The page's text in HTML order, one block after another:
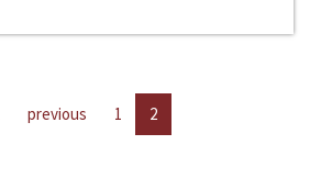
previous 1 2